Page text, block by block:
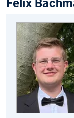
Felix